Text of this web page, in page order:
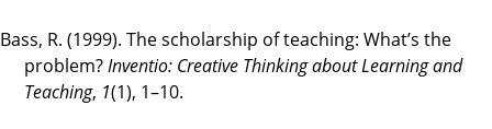
Bass, R. (1999). The scholarship of teaching: What’s the
problem?Inventio: Creative Thinking about Learning and
Teaching, 1(1), 1–10.